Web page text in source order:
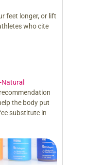
feet longer, or lift
who cite
Natural
the body put
substitute in